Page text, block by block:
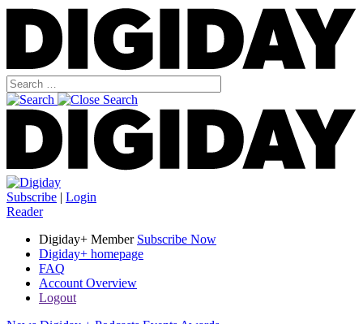
Subscribe | Login
Reader
Digiday+ Member Subscribe Now
Digiday+ homepage
FAQ
Account Overview
Logout